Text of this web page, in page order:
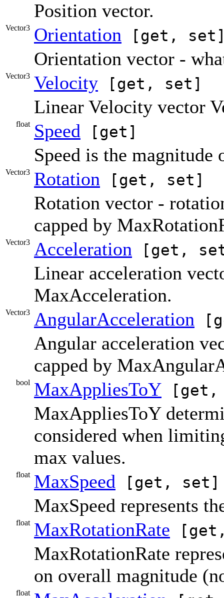
Position vector.
Vector3 Orientation [get,
Orientation vector -
Vector3 Velocity [get, set]
Linear Velocity vector
float Speed [get]
Speed is the
Vector3 Rotation [get, set]
Rotation vector -
capped by
Vector3 Acceleration [get,
Linear acceleration
MaxAcceleration.
Vector3 AngularAcceleration
Angular acceleration
capped by
bool MaxAppliesToY [get,
MaxAppliesToY
considered when
max values.
float MaxSpeed [get, set]
MaxSpeed represents
float MaxRotationRate
MaxRotationRate
on overall magnitude
float